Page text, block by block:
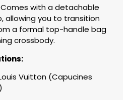
Comes with a detachable
allowing you to transition
a formal top-handle bag
crossbody.
Vuitton (Capucines